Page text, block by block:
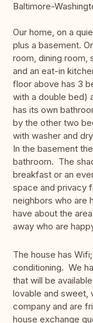
Baltimore-
Our home, on a
plus a basement.
room, dining room,
and an eat-in
floor above has 3
with a double bed)
has its own
by the other two
with washer and
In the basement
bathroom. The
breakfast or an
space and privacy
neighbors who are
have about the
away who are
The house has
conditioning. We
that will be
lovable and sweet,
company and are
house exchange